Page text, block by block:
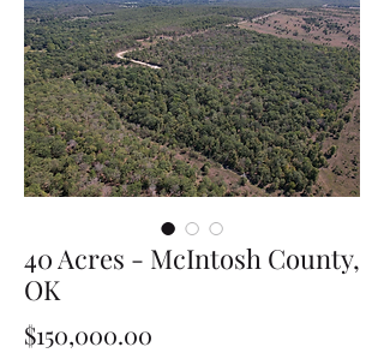
40 Acres - McIntosh County,
OK
$150,000.00